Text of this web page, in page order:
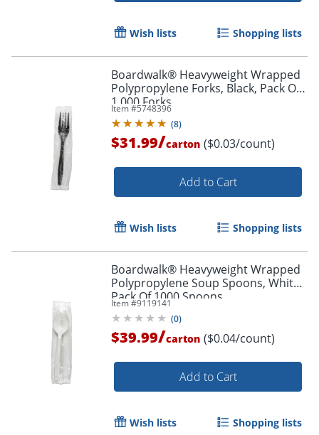
Wish lists Shopping lists
Boardwalk® Heavyweight Wrapped
Polypropylene Forks, Black, Pack Of
1,000 Forks
Item #5748396
(8)
$31.99/carton ($0.03/count)
Add to Cart
Wish lists Shopping lists
Boardwalk® Heavyweight Wrapped
Polypropylene Soup Spoons, White,
Pack Of 1000 Spoons
Item #9119141
(0)
$39.99/carton ($0.04/count)
Add to Cart
Wish lists Shopping lists